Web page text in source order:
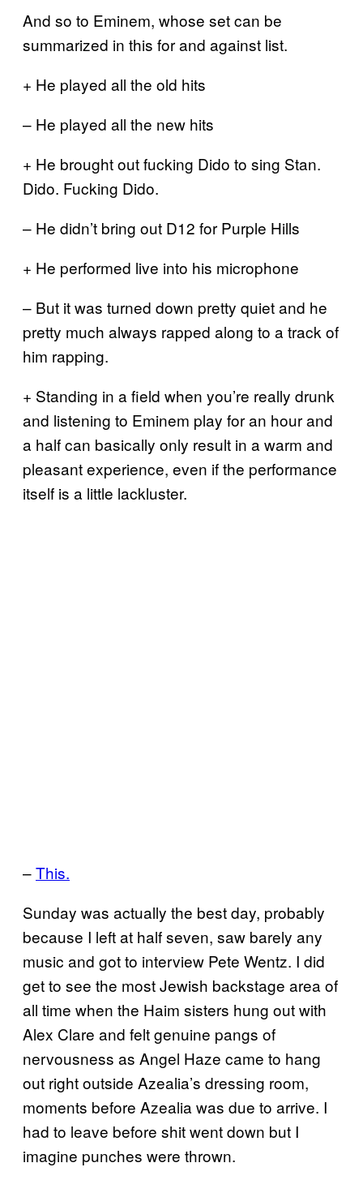
And so to Eminem, whose set can be
summarized in this for and against list.
+ He played all the old hits
– He played all the new hits
+ He brought out fucking Dido to sing Stan.
Dido. Fucking Dido.
– He didn’t bring out D12 for Purple Hills
+ He performed live into his microphone
– But it was turned down pretty quiet and he
pretty much always rapped along to a track of
him rapping.
+ Standing in a field when you’re really drunk
and listening to Eminem play for an hour and
a half can basically only result in a warm and
pleasant experience, even if the performance
itself is a little lackluster.
–This.
Sunday was actually the best day, probably
because I left at half seven, saw barely any
music and got to interview Pete Wentz. I did
get to see the most Jewish backstage area of
all time when the Haim sisters hung out with
Alex Clare and felt genuine pangs of
nervousness as Angel Haze came to hang
out right outside Azealia’s dressing room,
moments before Azealia was due to arrive. I
had to leave before shit went down but I
imagine punches were thrown.